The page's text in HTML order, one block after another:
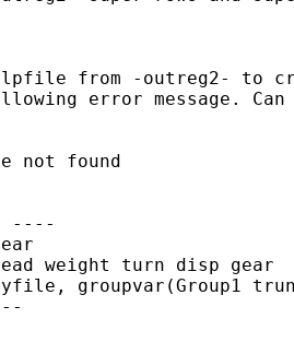
from -outreg2- to
error message. Can
not found
----
weight turn disp gear
groupvar(Group1